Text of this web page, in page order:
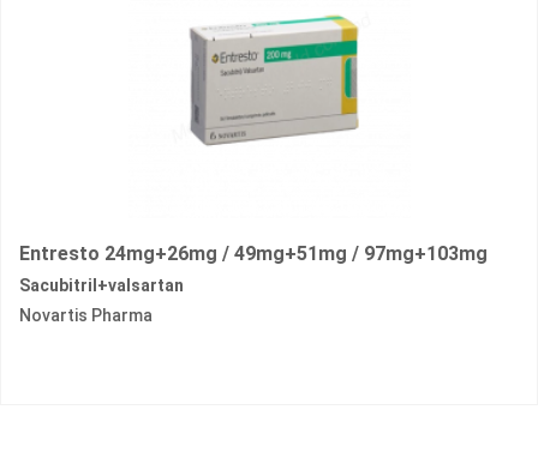
Entresto 24mg+26mg / 49mg+51mg / 97mg+103mg
Sacubitril+valsartan
Novartis Pharma